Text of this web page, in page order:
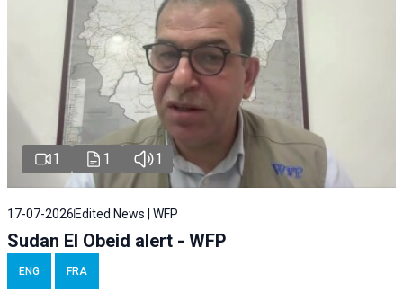
1 1 1
17-07-2026 Edited News | WFP
Sudan El Obeid alert - WFP
ENG FRA